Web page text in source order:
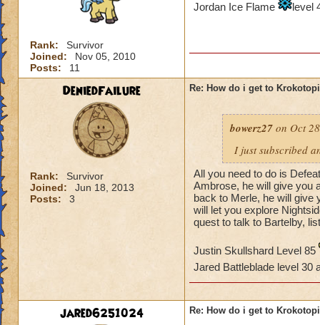
Rank:
Survivor
Joined:
Nov 05, 2010
Posts:
11
Jordan Ice Flame level
DeniedFailure
Rank:
Survivor
Joined:
Jun 18, 2013
Posts:
3
Re: How do i get to
bowerz27 on Oct
I just subscribed
All you need to do is
Ambrose, he will give you
back to Merle, he will give
will let you explore
quest to talk to Bartelby,
Justin Skullshard Level 85
Jared Battleblade level 30
jared6251024 Re: How do i get to